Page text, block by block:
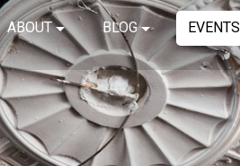
ABOUT BLOG EVENTS